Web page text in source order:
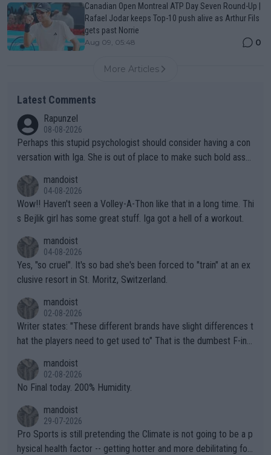
Canadian Open Montreal ATP Day Seven Round-Up |
Rafael Jodar keeps Top-10 push alive as Arthur Fils
gets past Norrie
Aug 09, 05:48 0
More Articles
Latest Comments
Rapunzel
08-08-2026
Perhaps this stupid psychologist should consider having a con
versation with Iga. She is out of place to make such bold assu
mandoist
04-08-2026
Wow!! Haven't seen a Volley-A-Thon like that in a long time. Thi
s Bejlik girl has some great stuff. Iga got a hell of a workout.
mandoist
04-08-2026
Yes, "so cruel". It's so bad she's been forced to "train" at an ex
clusive resort in St. Moritz, Switzerland.
mandoist
02-08-2026
Writer states: "These different brands have slight differences t
hat the players need to get used to" That is the dumbest F-ing
n) telling the World's Top Players they are, essentially, full of sh
it.
mandoist
02-08-2026
No Final today. 200% Humidity.
mandoist
29-07-2026
Pro Sports is still pretending the Climate is not going to be a p
hysical health factor -- getting hotter and more debilitating for